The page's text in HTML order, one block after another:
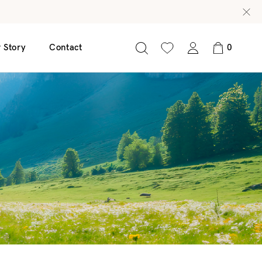
50 SPF
Age Defy Serum
Radiance Revive Serum
Clear Leaf Serum
Story Contact 0